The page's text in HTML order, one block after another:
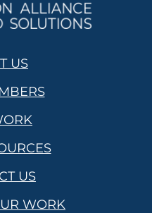
US
US
WORK